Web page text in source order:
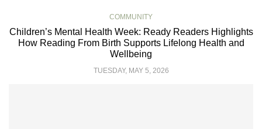
COMMUNITY
Children’s Mental Health Week: Ready Readers Highlights
How Reading From Birth Supports Lifelong Health and
Wellbeing
TUESDAY, MAY 5, 2026